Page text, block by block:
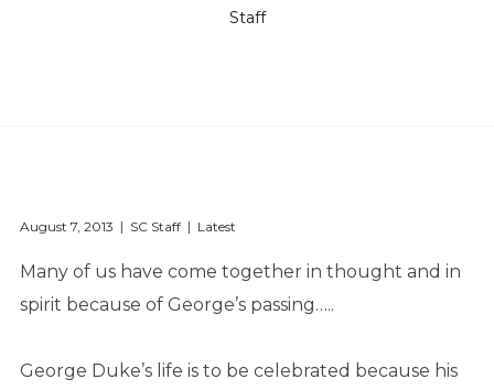
Staff
August 7, 2013 SC Staff Latest
Many of us have come together in thought and in
spirit because of George’s passing…..
George Duke’s life is to be celebrated because his